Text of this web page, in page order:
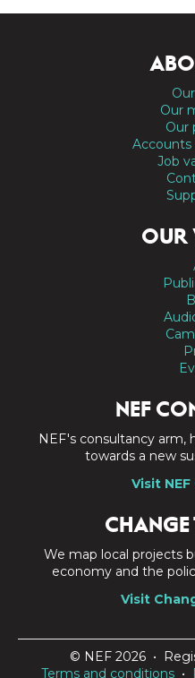
Our
Our
Accounts
Job
OUR
NEF
NEF's consultancy arm,
towards a new
Visit
CHANGE
We map local projects
economy and the
Visit
© NEF 2026 •
Terms and conditions •